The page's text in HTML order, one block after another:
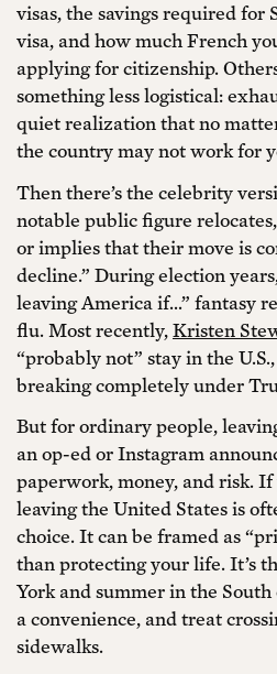
visas, the savings required for
visa, and how much French
applying for citizenship.
something less logistical:
quiet realization that no
the country may not work for
Then there’s the celebrity
notable public figure
or implies that their move is
decline.” During election
leaving America if…” fantasy
flu. Most recently,Kristen
“probably not” stay in the
breaking completely under
But for ordinary people,
an op-ed or Instagram
paperwork, money, and risk.
leaving the United States is
choice. It can be framed as
than protecting your life. It’s
York and summer in the South
a convenience, and treat
sidewalks.